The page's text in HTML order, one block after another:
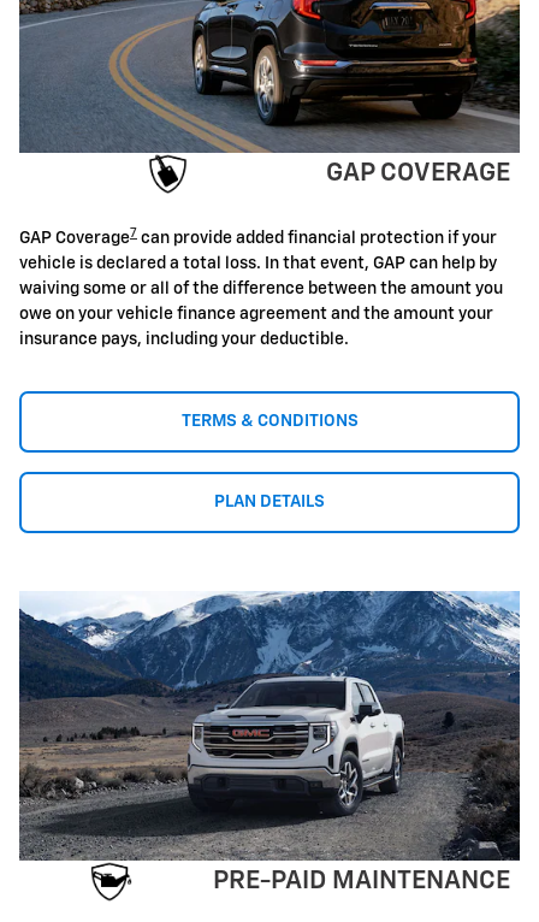
GAP COVERAGE
GAP Coverage7 can provide added financial protection if your
vehicle is declared a total loss. In that event, GAP can help by
waiving some or all of the difference between the amount you
owe on your vehicle finance agreement and the amount your
insurance pays, including your deductible.
TERMS & CONDITIONS
PLAN DETAILS
PRE-PAID MAINTENANCE